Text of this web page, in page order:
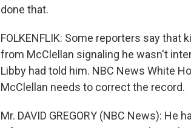
done that.
FOLKENFLIK: Some reporters say
from McClellan signaling he wasn't
Libby had told him. NBC News White
McClellan needs to correct the record.
Mr. DAVID GREGORY (NBC News):